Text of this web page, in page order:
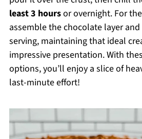
least 3 hoursor overnight. For
assemble the chocolate layer
serving, maintaining that ideal
impressive presentation. With
options, you’ll enjoy a slice of
last-minute effort!